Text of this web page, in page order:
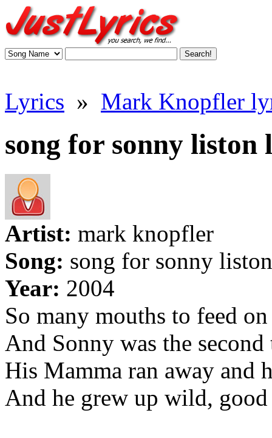
Lyrics » Mark Knopfler
song for sonny liston
Artist: mark knopfler
Song: song for sonny liston
Year: 2004
So many mouths to feed
And Sonny was the
His Mamma ran away and
And he grew up wild,